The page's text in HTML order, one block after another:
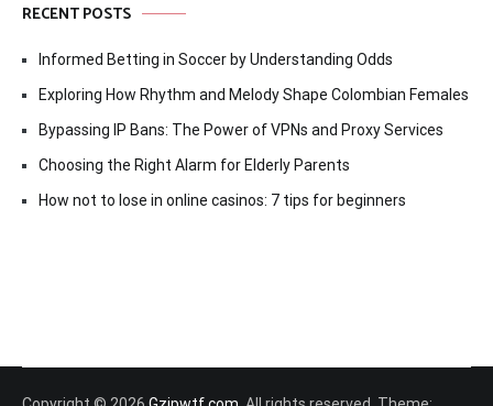
RECENT POSTS
Informed Betting in Soccer by Understanding Odds
Exploring How Rhythm and Melody Shape Colombian Females
Bypassing IP Bans: The Power of VPNs and Proxy Services
Choosing the Right Alarm for Elderly Parents
How not to lose in online casinos: 7 tips for beginners